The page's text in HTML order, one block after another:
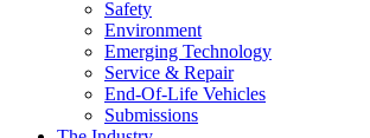
Safety
Environment
Emerging Technology
Service & Repair
End-Of-Life Vehicles
Submissions